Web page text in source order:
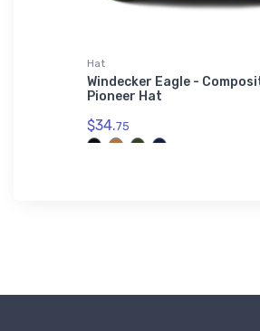
Hat
Windecker Eagle -
Pioneer Hat
$34.75